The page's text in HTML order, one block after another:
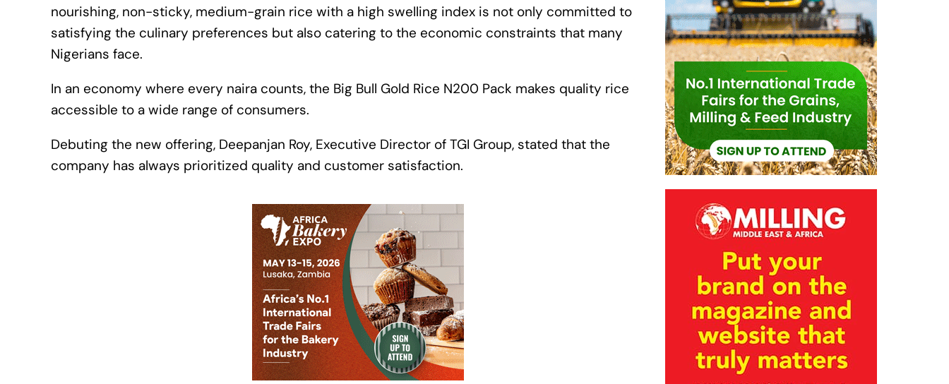
nourishing, non-sticky, medium-grain rice with a high swelling index is not only committed to
satisfying the culinary preferences but also catering to the economic constraints that many
Nigerians face.
In an economy where every naira counts, the Big Bull Gold Rice N200 Pack makes quality rice
accessible to a wide range of consumers.
Debuting the new offering, Deepanjan Roy, Executive Director of TGI Group, stated that the
company has always prioritized quality and customer satisfaction.